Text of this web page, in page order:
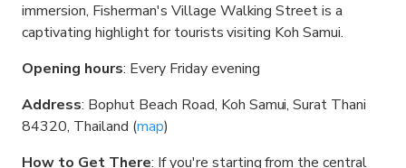
immersion, Fisherman's Village Walking Street is a
captivating highlight for tourists visiting Koh Samui.
Opening hours: Every Friday evening
Address: Bophut Beach Road, Koh Samui, Surat Thani
84320, Thailand (map)
How to Get There: If you're starting from the central